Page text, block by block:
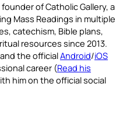
of Catholic Gallery, a
Mass Readings in multiple
catechism, Bible plans,
resources since 2013.
the officialAndroid/iOS
career (Read his
him on the official social